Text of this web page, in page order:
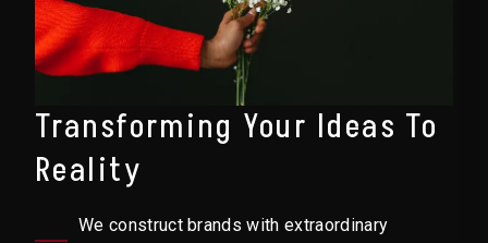
Transforming Your Ideas To
Reality
We construct brands with extraordinary